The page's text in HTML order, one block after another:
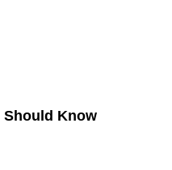
Should Know